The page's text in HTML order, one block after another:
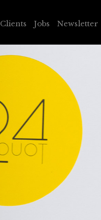
Clients Jobs Newsletter